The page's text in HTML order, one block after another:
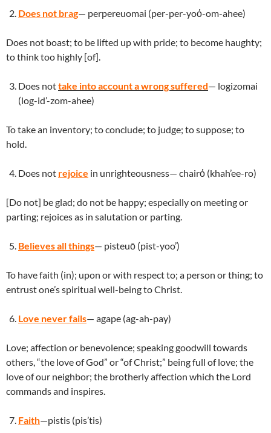
Does not brag— perpereuomai (per-per-yoό-om-ahee)
Does not boast; to be lifted up with pride; to become haughty;
to think too highly [of].
Does nottake into account a wrong suffered— logizomai
(log-id’-zom-ahee)
To take an inventory; to conclude; to judge; to suppose; to
hold.
Does not rejoice in unrighteousness— chairό (khah’ee-ro)
[Do not] be glad; do not be happy; especially on meeting or
parting; rejoices as in salutation or parting.
Believes all things— pisteuō (pist-yoo’)
To have faith (in); upon or with respect to; a person or thing; to
entrust one’s spiritual well-being to Christ.
Love never fails— agape (ag-ah-pay)
Love; affection or benevolence; speaking goodwill towards
others, “the love of God” or “of Christ;” being full of love; the
love of our neighbor; the brotherly affection which the Lord
commands and inspires.
Faith—pistis (pis’tis)